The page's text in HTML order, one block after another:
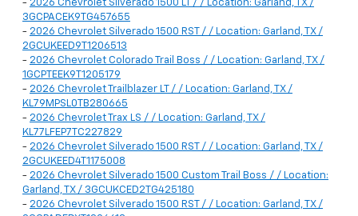
- 2026 Chevrolet Silverado 1500 LT / / Location: Garland, TX /
3GCPACEK9TG457655
- 2026 Chevrolet Silverado 1500 RST / / Location: Garland, TX /
2GCUKEED9T1206513
- 2026 Chevrolet Colorado Trail Boss / / Location: Garland, TX /
1GCPTEEK9T1205179
- 2026 Chevrolet Trailblazer LT / / Location: Garland, TX /
KL79MPSL0TB280665
- 2026 Chevrolet Trax LS / / Location: Garland, TX /
KL77LFEP7TC227829
- 2026 Chevrolet Silverado 1500 RST / / Location: Garland, TX /
2GCUKEED4T1175008
- 2026 Chevrolet Silverado 1500 Custom Trail Boss / / Location:
Garland, TX / 3GCUKCED2TG425180
- 2026 Chevrolet Silverado 1500 RST / / Location: Garland, TX /